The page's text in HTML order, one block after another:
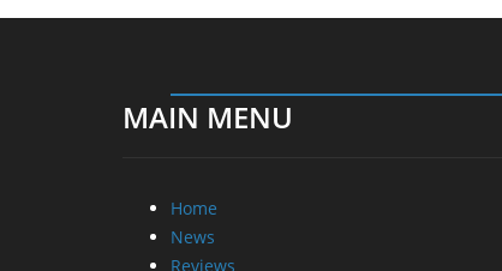
MAIN MENU
Home
News
Reviews